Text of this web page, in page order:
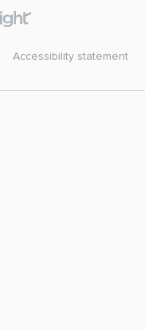
Accessibility statement